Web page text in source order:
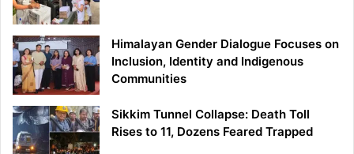
Himalayan Gender Dialogue Focuses on
Inclusion, Identity and Indigenous
Communities
Sikkim Tunnel Collapse: Death Toll
Rises to 11, Dozens Feared Trapped